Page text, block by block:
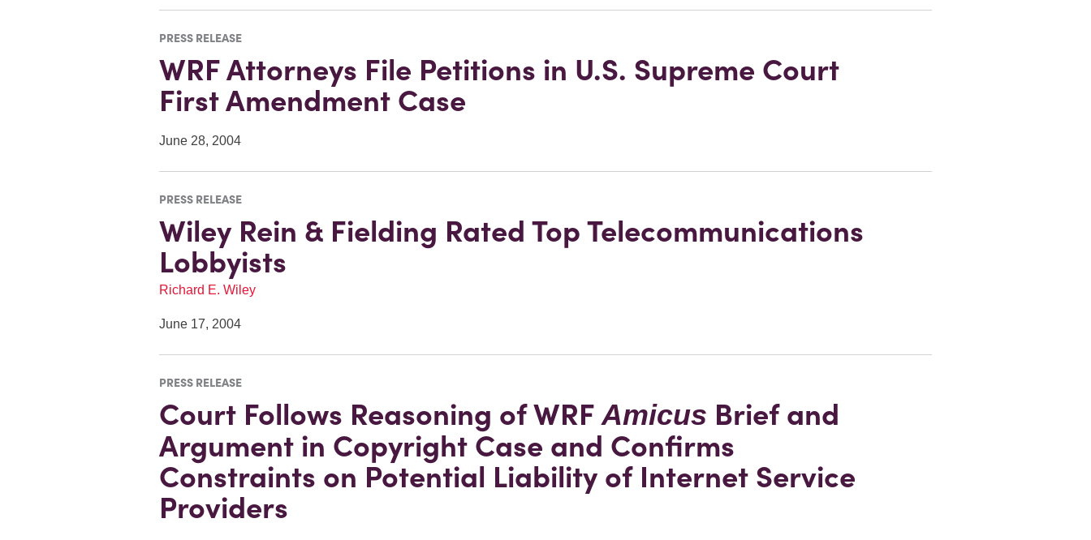
PRESS RELEASE
WRF Attorneys File Petitions in U.S. Supreme Court
First Amendment Case
June 28, 2004
PRESS RELEASE
Wiley Rein & Fielding Rated Top Telecommunications
Lobbyists
Richard E. Wiley
June 17, 2004
PRESS RELEASE
Court Follows Reasoning of WRFAmicus Brief and
Argument in Copyright Case and Confirms
Constraints on Potential Liability of Internet Service
Providers